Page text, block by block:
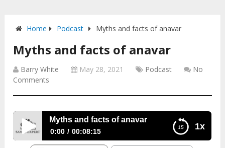
Home Podcast Myths and facts of anavar
Myths and facts of anavar
Barry White May 28, 2021 Podcast
No
Comments
1x
Myths and facts of anavar
0:00 00:08:15